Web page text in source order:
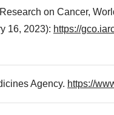
on Cancer,
16, 2023): https://
Agency. https://